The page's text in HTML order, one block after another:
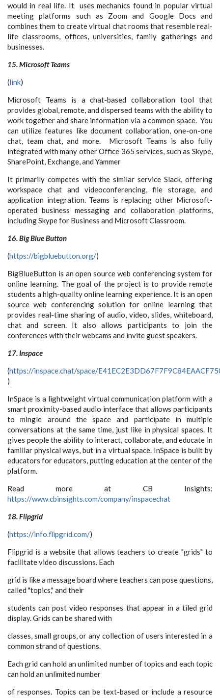
would in real life. It uses mechanics found in popular virtual
meeting platforms such as Zoom and Google Docs and
combines them to create virtual chat rooms that resemble real-
life classrooms, offices, universities, family gatherings and
businesses.
15. Microsoft Teams
(link)
Microsoft Teams is a chat-based collaboration tool that
provides global, remote, and dispersed teams with the ability to
work together and share information via a common space. You
can utilize features like document collaboration, one-on-one
chat, team chat, and more. Microsoft Teams is also fully
integrated with many other Office 365 services, such as Skype,
SharePoint, Exchange, and Yammer
It primarily competes with the similar service Slack, offering
workspace chat and videoconferencing, file storage, and
application integration. Teams is replacing other Microsoft-
operated business messaging and collaboration platforms,
including Skype for Business and Microsoft Classroom.
16. Big Blue Button
(https://bigbluebutton.org/)
BigBlueButton is an open source web conferencing system for
online learning. The goal of the project is to provide remote
students a high-quality online learning experience. It is an open
source web conferencing solution for online learning that
provides real-time sharing of audio, video, slides, whiteboard,
chat and screen. It also allows participants to join the
conferences with their webcams and invite guest speakers.
17. Inspace
(https://inspace.chat/space/
)
InSpace is a lightweight virtual communication platform with a
smart proximity-based audio interface that allows participants
to mingle around the space and participate in multiple
conversations at the same time, just like in physical spaces. It
gives people the ability to interact, collaborate, and educate in
familiar physical ways, but in a virtual space. InSpace is built by
educators for educators, putting education at the center of the
platform.
Read more at CB Insights:
https://www.cbinsights.com/company/inspacechat
18. Flipgrid
(https://info.flipgrid.com/)
Flipgrid is a website that allows teachers to create "grids" to
facilitate video discussions. Each
grid is like a message board where teachers can pose questions,
called "topics," and their
students can post video responses that appear in a tiled grid
display. Grids can be shared with
classes, small groups, or any collection of users interested in a
common strand of questions.
Each grid can hold an unlimited number of topics and each topic
can hold an unlimited number
of responses. Topics can be text-based or include a resource